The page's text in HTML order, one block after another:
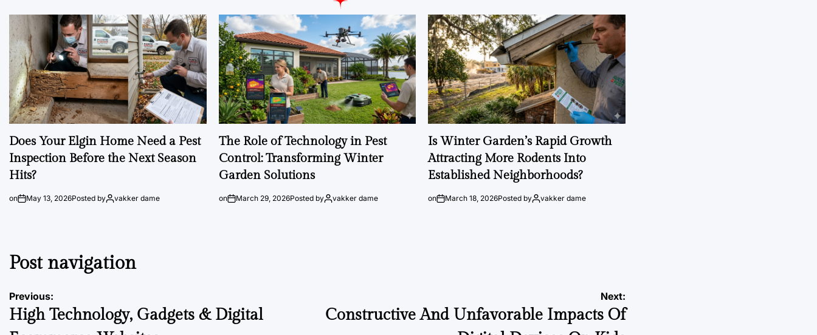
Does Your Elgin Home Need a Pest
Inspection Before the Next Season
Hits?
on May 13, 2026Posted by vakker dame
The Role of Technology in Pest
Control: Transforming Winter
Garden Solutions
on March 29, 2026Posted by vakker dame
Is Winter Garden’s Rapid Growth
Attracting More Rodents Into
Established Neighborhoods?
on March 18, 2026Posted by vakker dame
Post navigation
Previous:
High Technology, Gadgets & Digital
Next:
Constructive And Unfavorable Impacts Of